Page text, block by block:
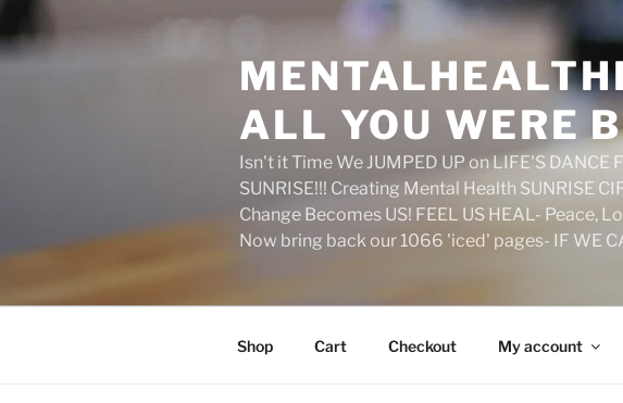
to
content
ALL YOU WERE
Isn't it Time We JUMPED UP on LIFE'S DANCE
SUNRISE!!! Creating Mental Health SUNRISE
Change Becomes US! FEEL US HEAL- Peace,
Now bring back our 1066 'iced' pages- IF WE
Shop Cart Checkout My account